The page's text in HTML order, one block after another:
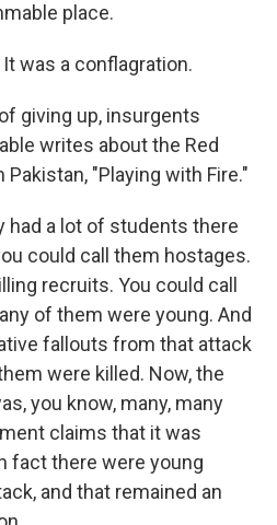
place.
It was a conflagration.
giving up, insurgents
writes about the Red
"Playing with Fire."
had a lot of students there
could call them hostages.
recruits. You could call
of them were young. And
fallouts from that attack
were killed. Now, the
you know, many, many
claims that it was
fact there were young
and that remained an